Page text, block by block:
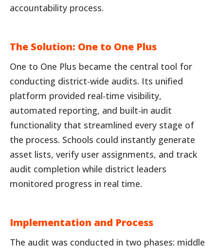
accountability process.
The Solution: One to One Plus
One to One Plus became the central tool for
conducting district-wide audits. Its unified
platform provided real-time visibility,
automated reporting, and built-in audit
functionality that streamlined every stage of
the process. Schools could instantly generate
asset lists, verify user assignments, and track
audit completion while district leaders
monitored progress in real time.
Implementation and Process
The audit was conducted in two phases: middle